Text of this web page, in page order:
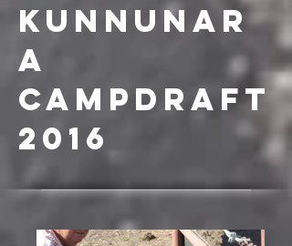
kunnunar
a
campdraft
2016